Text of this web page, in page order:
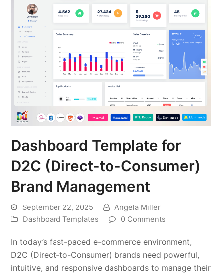
Dashboard Template for
D2C (Direct-to-Consumer)
Brand Management
September 22, 2025
Angela Miller
Dashboard Templates
0 Comments
In today’s fast-paced e-commerce environment,
D2C (Direct-to-Consumer) brands need powerful,
intuitive, and responsive dashboards to manage their